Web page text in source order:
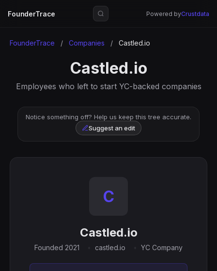
FounderTrace Powered byCrustdata
FounderTrace / Companies / Castled.io
Castled.io
Employees who left to start YC-backed companies
Notice something off? Help us keep this tree accurate.
Suggest an edit
C
Castled.io
Founded 2021 castled.io YC Company